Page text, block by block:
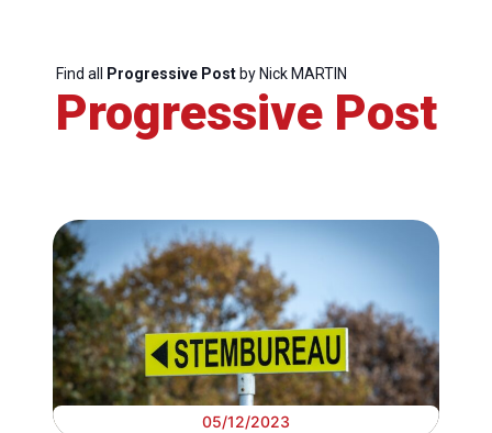
President
Secretary
General
Team
Find all Progressive Postby Nick MARTIN
Progressive Post
05/12/2023